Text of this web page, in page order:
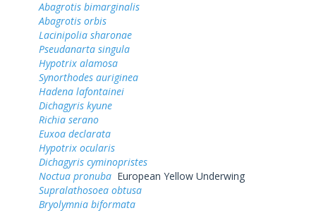
Abagrotis bimarginalis
Abagrotis orbis
Lacinipolia sharonae
Pseudanarta singula
Hypotrix alamosa
Synorthodes auriginea
Hadena lafontainei
Dichagyris kyune
Richia serano
Euxoa declarata
Hypotrix ocularis
Dichagyris cyminopristes
Noctua pronuba European Yellow Underwing
Supralathosoea obtusa
Bryolymnia biformata